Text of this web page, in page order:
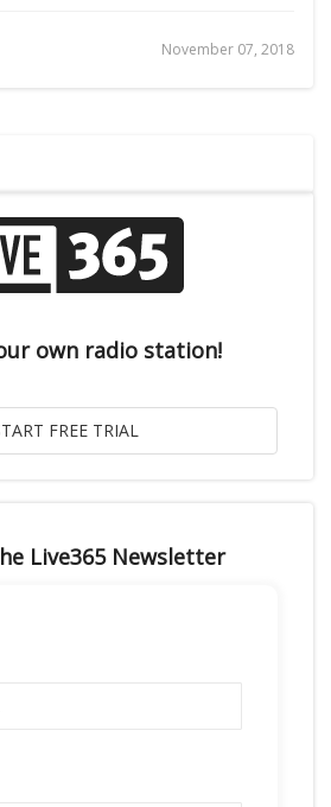
November 07, 2018
own radio station!
Live365 Newsletter